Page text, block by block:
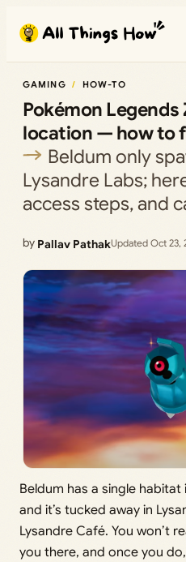
content
GAMING HOW-TO
Pokémon Legends
location — how to
Beldum only
Lysandre Labs;
access steps, and
by Pallav PathakUpdated Oct 23,
Beldum has a single
and it’s tucked away in
Lysandre Café. You won’t
you there, and once you